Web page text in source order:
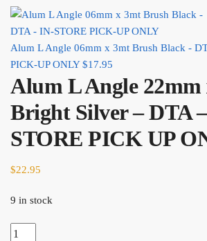
Alum L Angle 06mm x 3mt Brush Black -
PICK-UP ONLY $17.95
Alum L Angle 22mm
Bright Silver – DTA
STORE PICK UP
$22.95
9 in stock
Alum